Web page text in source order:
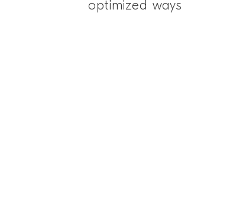
optimized ways